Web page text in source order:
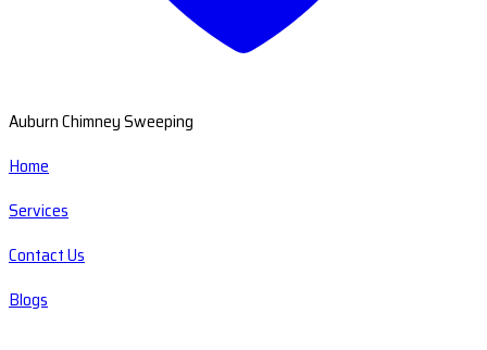
Auburn Chimney Sweeping
Home
Services
Contact Us
Blogs